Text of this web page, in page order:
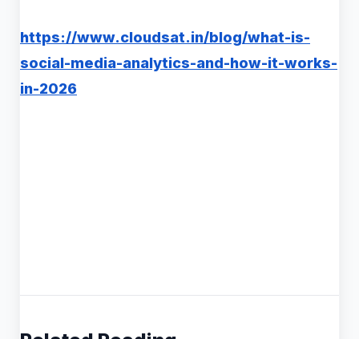
https://www.cloudsat.in/blog/what-is-
social-media-analytics-and-how-it-works-
in-2026